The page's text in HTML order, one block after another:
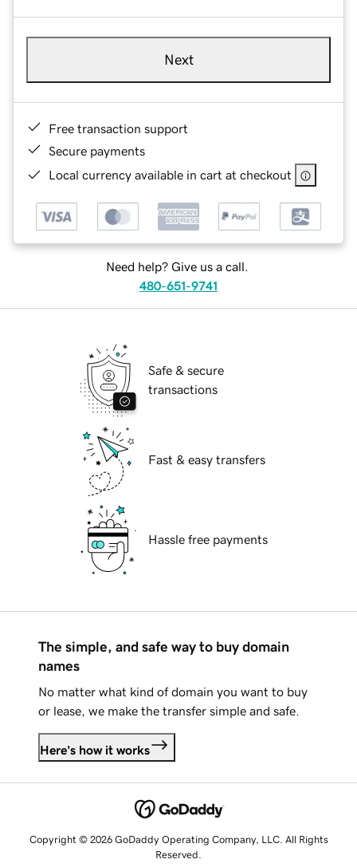
Next
Free transaction support
Secure payments
Local currency available in cart at checkout
Need help? Give us a call.
480-651-9741
Safe & secure
transactions
Fast & easy transfers
Hassle free payments
The simple, and safe way to buy domain
names
No matter what kind of domain you want to buy
or lease, we make the transfer simple and safe.
Here's how it works
Copyright © 2026 GoDaddy Operating Company, LLC. All Rights
Reserved.